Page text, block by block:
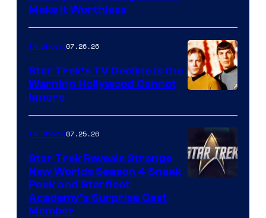
Make It Worthless
TV Shows07.26.26
Star Trek’s TV Decline Is the
Warning Hollywood Cannot
Ignore
TV Shows07.25.26
Star Trek Reveals Strange
New Worlds Season 4 Sneak
Peek and Starfleet
Academy’s Surprise Cast
Member